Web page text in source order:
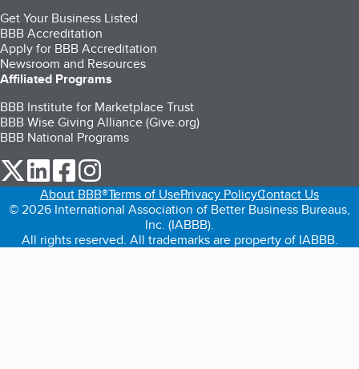
Get Your Business Listed
BBB Accreditation
Apply for BBB Accreditation
Newsroom and Resources
Affiliated Programs
BBB Institute for Marketplace Trust
BBB Wise Giving Alliance (Give.org)
BBB National Programs
our Twitter (opens in a new tab)
our LinkedIn (opens in a new tab)
our Facebook (opens in a new tab)
About BBB®Terms of UsePrivacy PolicyContact Us
© 2026 International Association of Better Business Bureaus,
Inc. (IABBB).
All rights reserved. All trademarks are property of IABBB.